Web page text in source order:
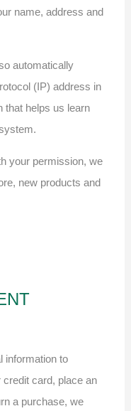
name, address and
automatically
(IP) address in
that helps us learn
your permission, we
new products and
information to
card, place an
a purchase, we